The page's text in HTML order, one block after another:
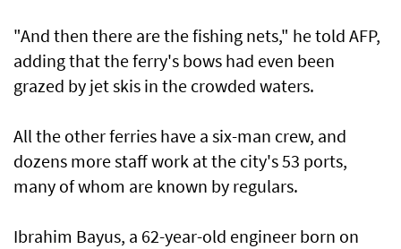
"And then there are the fishing nets," he told AFP,
adding that the ferry's bows had even been
grazed by jet skis in the crowded waters.
All the other ferries have a six-man crew, and
dozens more staff work at the city's 53 ports,
many of whom are known by regulars.
Ibrahim Bayus, a 62-year-old engineer born on